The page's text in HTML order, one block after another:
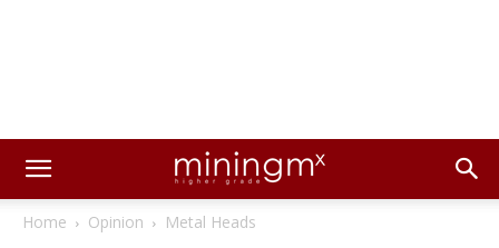
Home Opinion Metal Heads